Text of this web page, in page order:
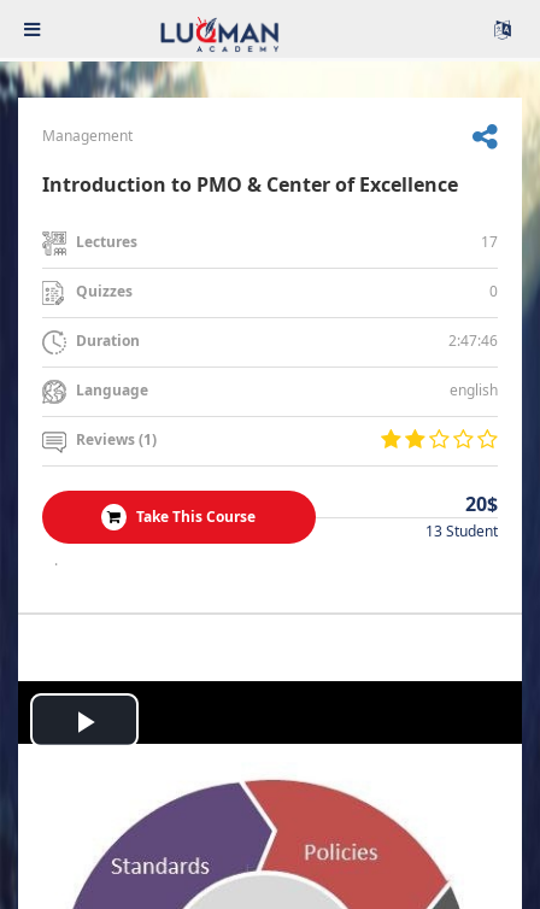
Management
Introduction to PMO & Center of Excellence
Lectures 17
Quizzes 0
Duration 2:47:46
Language english
Reviews (1)
Take This Course 20$
13 Student
.
Play
Video